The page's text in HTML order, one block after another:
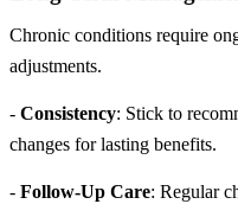
Chronic conditions require
adjustments.
- Consistency: Stick to
changes for lasting benefits.
- Follow-Up Care: Regular